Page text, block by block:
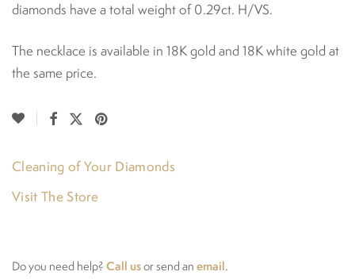
diamonds have a total weight of 0.29ct. H/VS.
The necklace is available in 18K gold and 18K white gold at
the same price.
Cleaning of Your Diamonds
Visit The Store
Do you need help? Call usor send an email.